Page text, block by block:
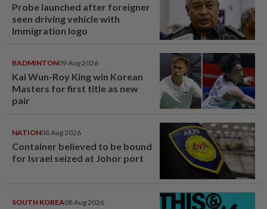
Probe launched after foreigner
seen driving vehicle with
Immigration logo
BADMINTON09 Aug 2026
Kai Wun-Roy King win Korean
Masters for first title as new
pair
NATION08 Aug 2026
Container believed to be bound
for Israel seized at Johor port
SOUTH KOREA08 Aug 2026